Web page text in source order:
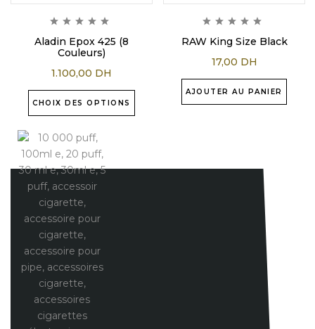
Aladin Epox 425 (8
Couleurs)
1.100,00 DH
CHOIX DES OPTIONS
RAW King Size Black
17,00 DH
AJOUTER AU PANIER